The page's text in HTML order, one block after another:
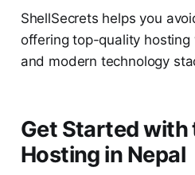
ShellSecrets helps you
offering top-quality
and modern technology
Get Started with
Hosting in Nepal